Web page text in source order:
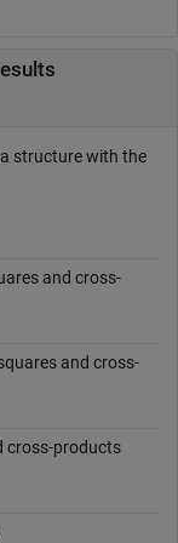
structure with the
and cross-
and cross-
cross-products